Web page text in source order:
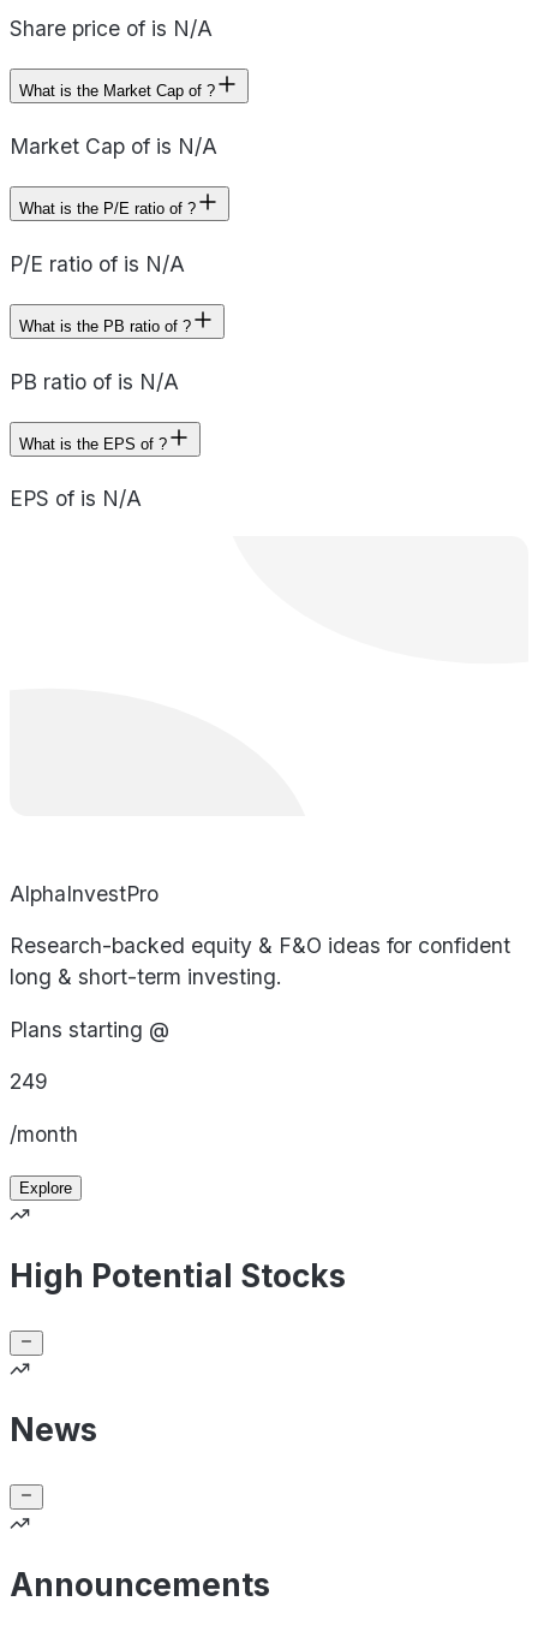
Share price of is N/A
What is the Market Cap of ?
Market Cap of is N/A
What is the P/E ratio of ?
P/E ratio of is N/A
What is the PB ratio of ?
PB ratio of is N/A
What is the EPS of ?
EPS of is N/A
AlphaInvestPro
Research-backed equity & F&O ideas for confident
long & short-term investing.
Plans starting @
249
/month
Explore
High Potential Stocks
News
Announcements